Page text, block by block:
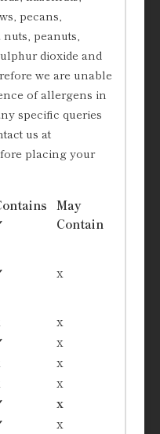
pecans,
peanuts,
dioxide and
we are unable
of allergens in
specific queries
us at
placing your
May
Contain
x
x
x
x
x
x
x